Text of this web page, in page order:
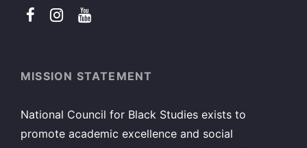
MISSION STATEMENT
National Council for Black Studies exists to
promote academic excellence and social